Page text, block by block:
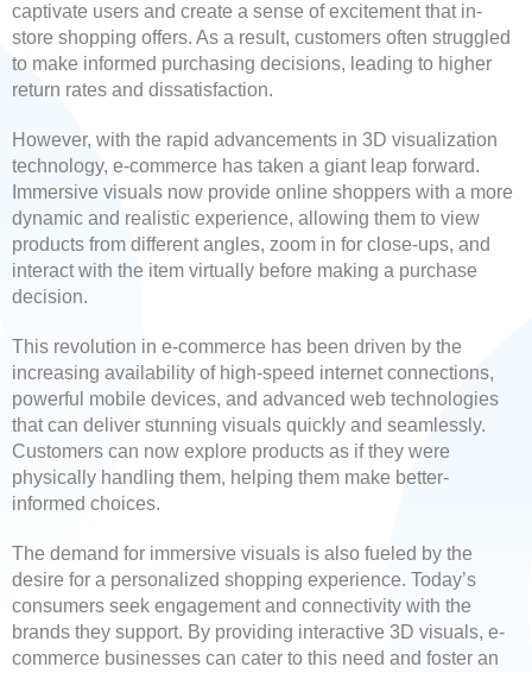
captivate users and create a sense of excitement that in-
store shopping offers. As a result, customers often struggled
to make informed purchasing decisions, leading to higher
return rates and dissatisfaction.
However, with the rapid advancements in 3D visualization
technology, e-commerce has taken a giant leap forward.
Immersive visuals now provide online shoppers with a more
dynamic and realistic experience, allowing them to view
products from different angles, zoom in for close-ups, and
interact with the item virtually before making a purchase
decision.
This revolution in e-commerce has been driven by the
increasing availability of high-speed internet connections,
powerful mobile devices, and advanced web technologies
that can deliver stunning visuals quickly and seamlessly.
Customers can now explore products as if they were
physically handling them, helping them make better-
informed choices.
The demand for immersive visuals is also fueled by the
desire for a personalized shopping experience. Today’s
consumers seek engagement and connectivity with the
brands they support. By providing interactive 3D visuals, e-
commerce businesses can cater to this need and foster an